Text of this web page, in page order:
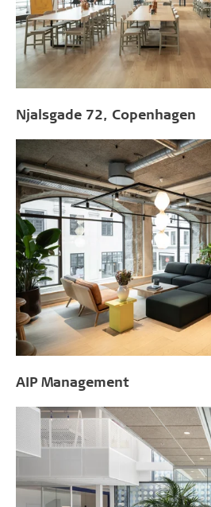
Njalsgade 72, Copenhagen
AIP Management